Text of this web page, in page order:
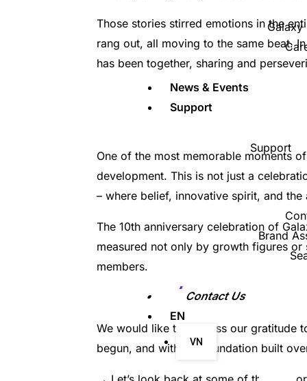
Galaxy
News & Events
Support
Support
Brand
Contact Us
EN
VN
Those stories stirred emotions in the
rang out, all moving to the same beat.
has been together, sharing and
One of the most memorable moments
development. This is not just a
– where belief, innovative spirit, and
The 10th anniversary celebration of
measured not only by growth figures
members.
We would like to express our gratitude
begun, and with the foundation built